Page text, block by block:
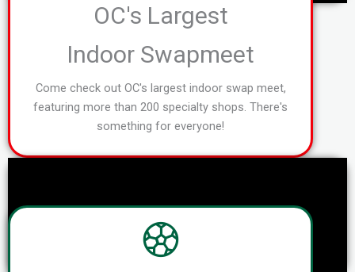
OC's Largest
Indoor Swapmeet
Come check out OC's largest indoor swap meet,
featuring more than 200 specialty shops. There's
something for everyone!